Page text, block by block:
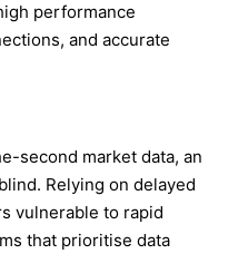
performance
and accurate
second market data, an
Relying on delayed
vulnerable to rapid
that prioritise data